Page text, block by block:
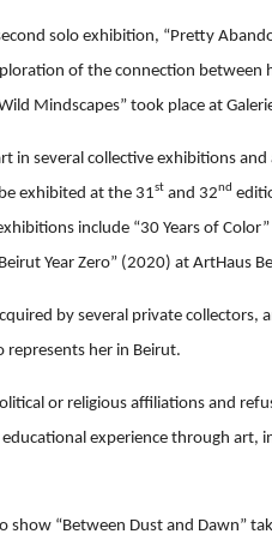
solo exhibition, “Pretty
of the connection between
Mindscapes” took place at
in several collective exhibitions
exhibited at the 31st and 32nd
include “30 Years of
Year Zero” (2020) at ArtHaus
by several private
represents her in Beirut.
or religious affiliations and
educational experience through
show “Between Dust and Dawn”